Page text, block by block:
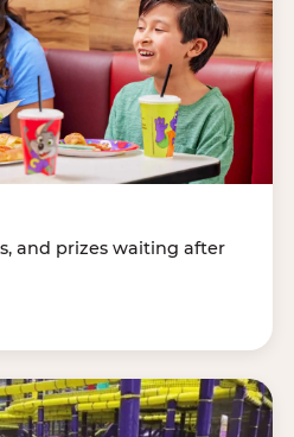
and prizes waiting after